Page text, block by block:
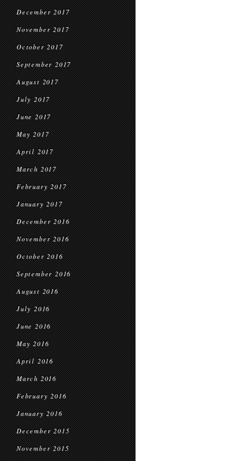
December 2017
November 2017
October 2017
September 2017
August 2017
July 2017
June 2017
May 2017
April 2017
March 2017
February 2017
January 2017
December 2016
November 2016
October 2016
September 2016
August 2016
July 2016
June 2016
May 2016
April 2016
March 2016
February 2016
January 2016
December 2015
November 2015